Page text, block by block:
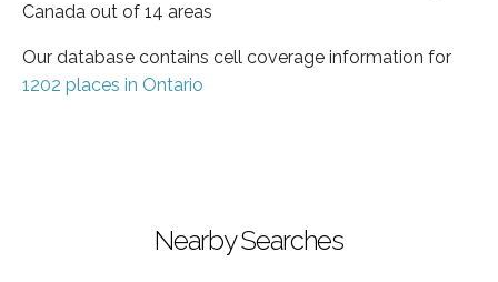
Canada out of 14 areas
Our database contains cell coverage information for
1202 places in Ontario
Nearby Searches